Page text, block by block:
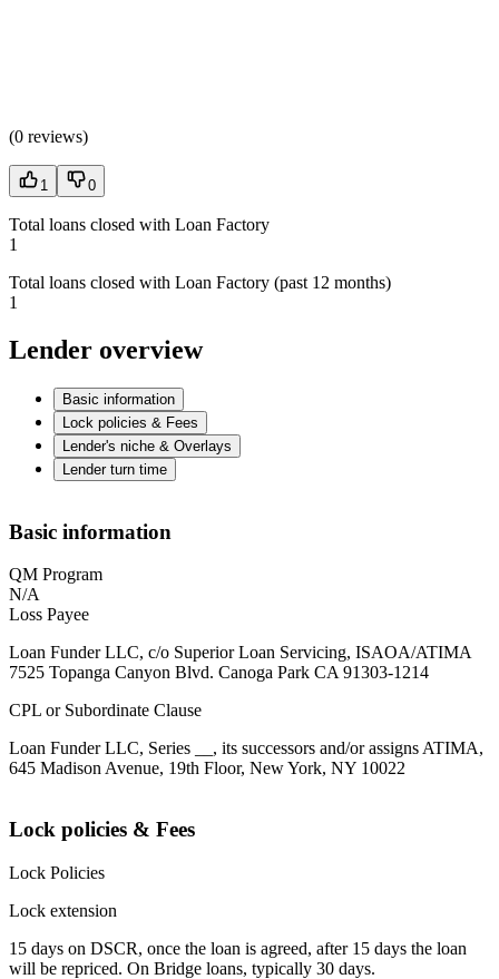
(0 reviews)
1 0
Total loans closed with Loan Factory
1
Total loans closed with Loan Factory (past 12 months)
1
Lender overview
Basic information
Lock policies & Fees
Lender's niche & Overlays
Lender turn time
Basic information
QM Program
N/A
Loss Payee
Loan Funder LLC, c/o Superior Loan Servicing, ISAOA/ATIMA
7525 Topanga Canyon Blvd. Canoga Park CA 91303-1214
CPL or Subordinate Clause
Loan Funder LLC, Series __, its successors and/or assigns ATIMA,
645 Madison Avenue, 19th Floor, New York, NY 10022
Lock policies & Fees
Lock Policies
Lock extension
15 days on DSCR, once the loan is agreed, after 15 days the loan
will be repriced. On Bridge loans, typically 30 days.